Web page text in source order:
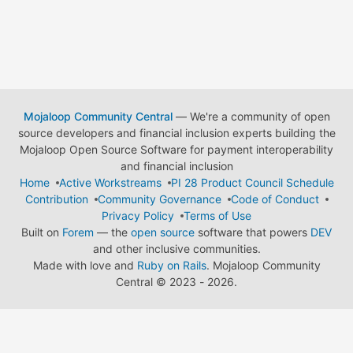
Mojaloop Community Central— We're a community of open
source developers and financial inclusion experts building the
Mojaloop Open Source Software for payment interoperability
and financial inclusion
Home
Active Workstreams
PI 28 Product Council Schedule
Contribution
Community Governance
Code of Conduct
Privacy Policy
Terms of Use
Built on Forem — the open source software that powers DEV
and other inclusive communities.
Made with love and Ruby on Rails. Mojaloop Community
Central © 2023 - 2026.